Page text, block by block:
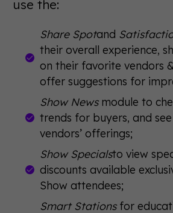
use the:
Share Spotand
their overall experience,
on their favorite vendors
offer suggestions for
Show Newsmodule to
trends for buyers, and
vendors’ offerings;
Show Specialsto view
discounts available
Show attendees;
Smart Stationsfor